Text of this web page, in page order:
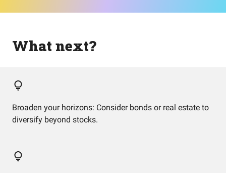
What next?
Broaden your horizons: Consider bonds or real estate to
diversify beyond stocks.